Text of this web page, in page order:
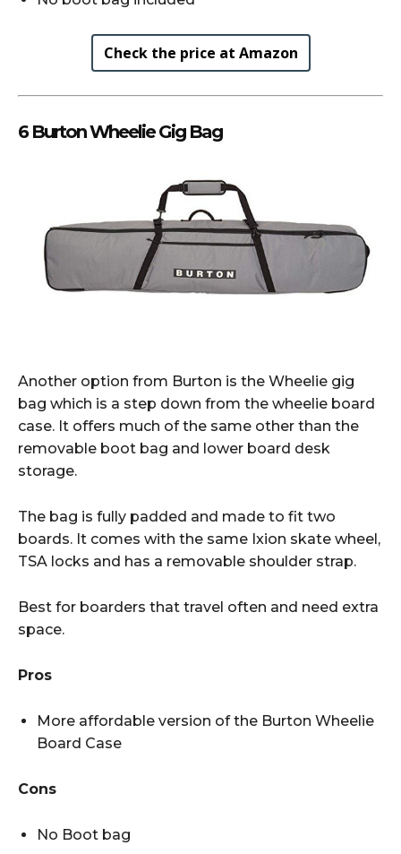
Check the price at Amazon
6 Burton Wheelie Gig Bag
Another option from Burton is the Wheelie gig
bag which is a step down from the wheelie board
case. It offers much of the same other than the
removable boot bag and lower board desk
storage.
The bag is fully padded and made to fit two
boards. It comes with the same Ixion skate wheel,
TSA locks and has a removable shoulder strap.
Best for boarders that travel often and need extra
space.
Pros
More affordable version of the Burton Wheelie
Board Case
Cons
No Boot bag